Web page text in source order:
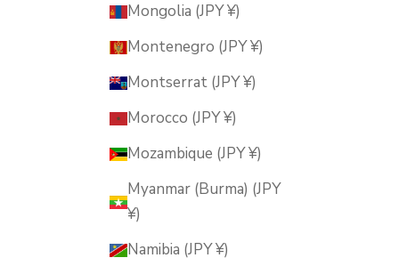
Mongolia (JPY ¥)
Montenegro (JPY ¥)
Montserrat (JPY ¥)
Morocco (JPY ¥)
Mozambique (JPY ¥)
Myanmar (Burma) (JPY
¥)
Namibia (JPY ¥)